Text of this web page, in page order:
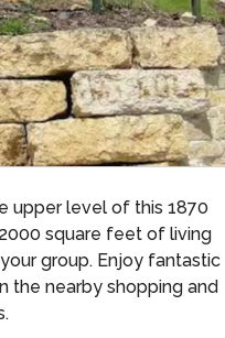
upper level of this 1870
square feet of living
group. Enjoy fantastic
the nearby shopping and